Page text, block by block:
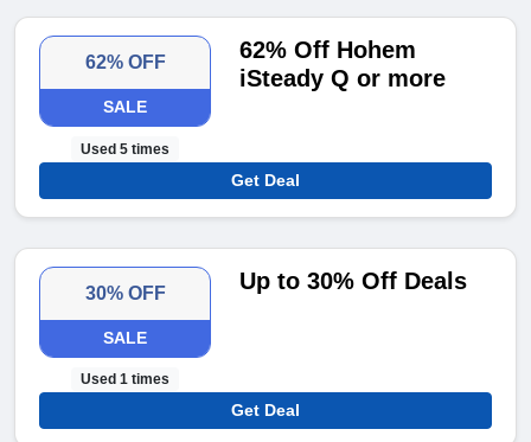
62% OFF
SALE
Used 5 times
62% Off Hohem
iSteady Q or more
Get Deal
30% OFF
SALE
Used 1 times
Up to 30% Off Deals
Get Deal